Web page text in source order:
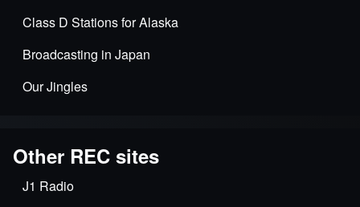
Class D Stations for Alaska
Broadcasting in Japan
Our Jingles
Other REC sites
J1 Radio